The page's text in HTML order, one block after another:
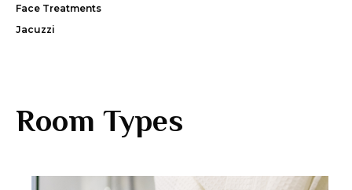
Face Treatments
Jacuzzi
Room Types